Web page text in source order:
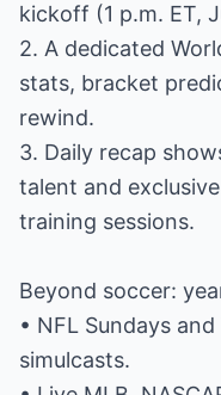
kickoff (1 p.m. ET,
2. A dedicated
stats, bracket
rewind.
3. Daily recap
talent and
training sessions.
Beyond soccer:
• NFL Sundays
simulcasts.